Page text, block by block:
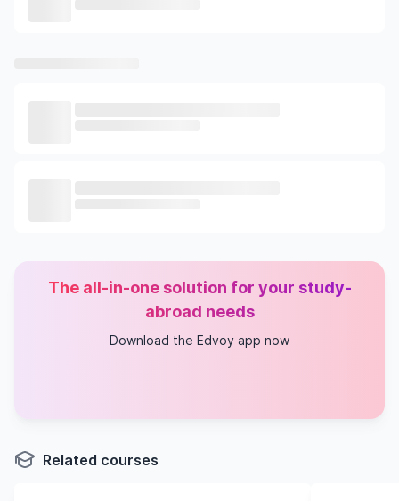
The all-in-one solution for your study-
abroad needs
Download the Edvoy app now
Related courses